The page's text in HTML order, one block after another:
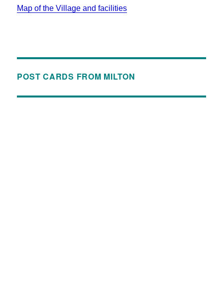
Map of the Village and facilities
POST CARDS FROM MILTON